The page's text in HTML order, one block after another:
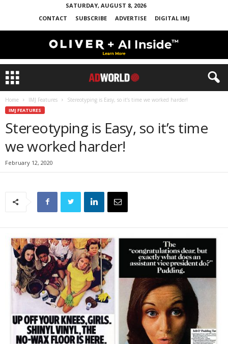
SATURDAY, AUGUST 8, 2026
CONTACT
SUBSCRIBE ADVERTISE DIGITAL IMJ
Home IMJ Features Stereotyping is Easy, so it’s time we worked harder!
IMJ FEATURES
Stereotyping is Easy, so it’s time
we worked harder!
February 12, 2020